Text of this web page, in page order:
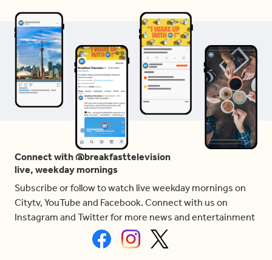
Connect with @breakfasttelevision
live, weekday mornings
Subscribe or follow to watch live weekday mornings on
Citytv, YouTube and Facebook. Connect with us on
Instagram and Twitter for more news and entertainment